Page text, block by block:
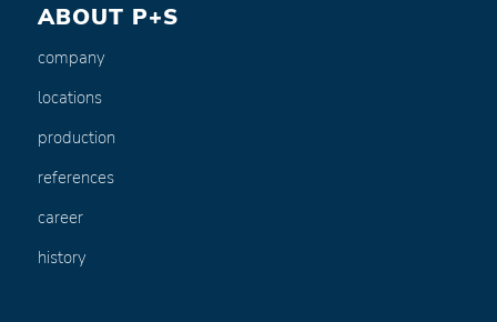
ABOUT P+S
company
locations
production
references
career
history